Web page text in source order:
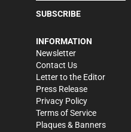
SUBSCRIBE
INFORMATION
Newsletter
Contact Us
Letter to the Editor
Press Release
Privacy Policy
Terms of Service
Plaques & Banners